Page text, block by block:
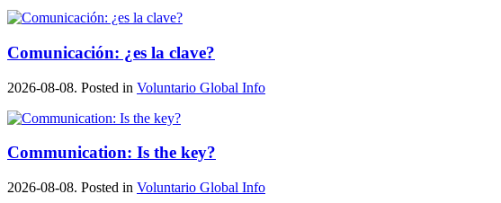
Comunicación: ¿es la clave?
2026-08-08. Posted in Voluntario Global Info
Communication: Is the key?
2026-08-08. Posted in Voluntario Global Info